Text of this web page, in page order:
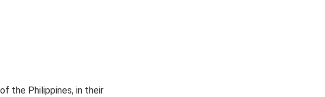
the Philippines, in their